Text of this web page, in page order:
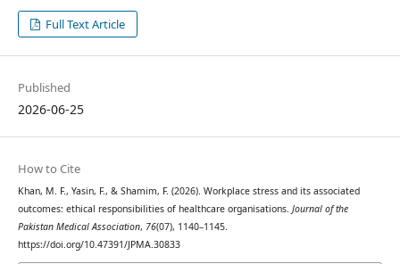
Full Text Article
Published
2026-06-25
How to Cite
Khan, M. F., Yasin, F., & Shamim, F. (2026). Workplace stress and its associated
outcomes: ethical responsibilities of healthcare organisations. Journal of the
Pakistan Medical Association, 76(07), 1140–1145.
https://doi.org/10.47391/JPMA.30833